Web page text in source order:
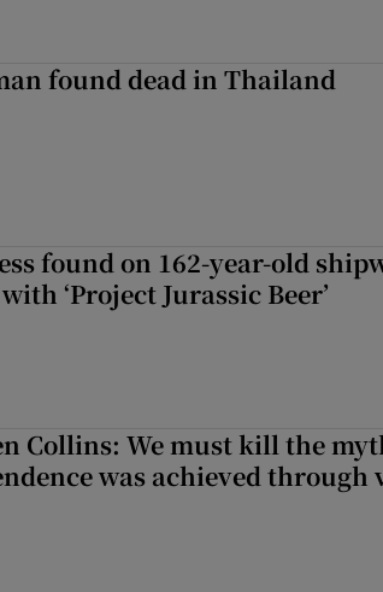
found dead in Thailand
found on 162-year-old
‘Project Jurassic Beer’
Collins: We must kill the
was achieved through